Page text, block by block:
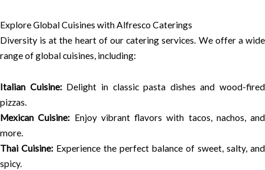
Explore Global Cuisines with Alfresco Caterings
Diversity is at the heart of our catering services. We offer a wide
range of global cuisines, including:
Italian Cuisine:Delight in classic pasta dishes and wood-fired
pizzas.
Mexican Cuisine: Enjoy vibrant flavors with tacos, nachos, and
more.
Thai Cuisine: Experience the perfect balance of sweet, salty, and
spicy.